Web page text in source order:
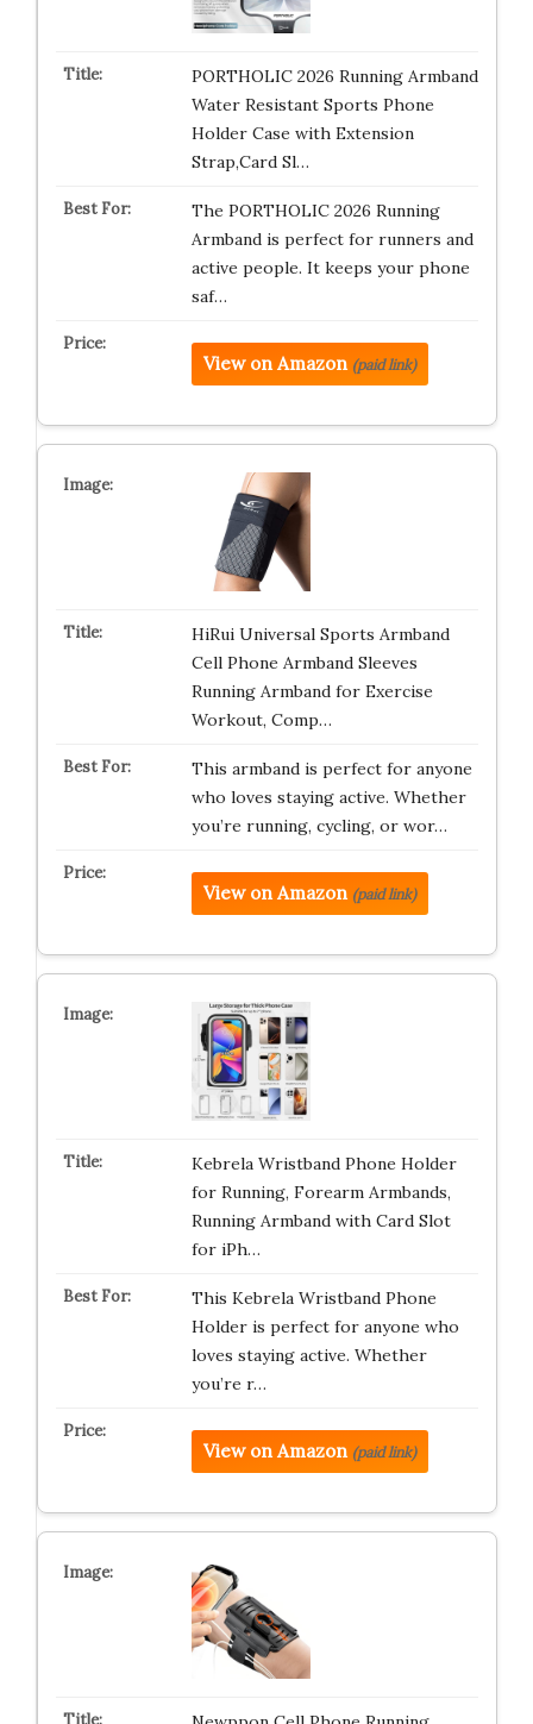
PORTHOLIC 2026 Running Armband
Water Resistant Sports Phone
Holder Case with Extension
Strap,Card Sl…
The PORTHOLIC 2026 Running
Armband is perfect for runners and
active people. It keeps your phone
saf…
View on Amazon (paid link)
HiRui Universal Sports Armband
Cell Phone Armband Sleeves
Running Armband for Exercise
Workout, Comp…
This armband is perfect for anyone
who loves staying active. Whether
you’re running, cycling, or wor…
View on Amazon (paid link)
Kebrela Wristband Phone Holder
for Running, Forearm Armbands,
Running Armband with Card Slot
for iPh…
This Kebrela Wristband Phone
Holder is perfect for anyone who
loves staying active. Whether
you’re r…
View on Amazon (paid link)